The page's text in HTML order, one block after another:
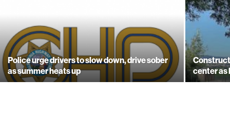
Police urge drivers to slow down, drive sober
as summer heats up
center as